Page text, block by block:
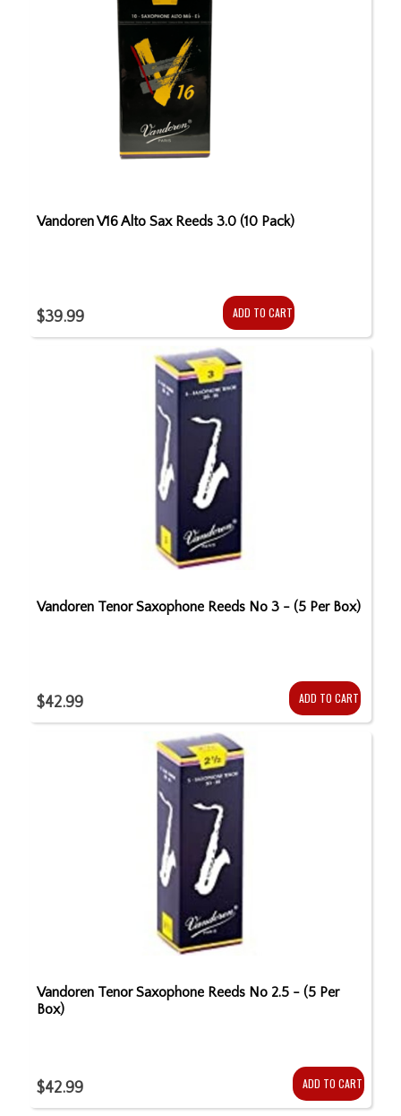
Vandoren V16 Alto Sax Reeds 3.0 (10 Pack)
$39.99 ADD TO CART
Vandoren Tenor Saxophone Reeds No 3 - (5 Per Box)
$42.99 ADD TO CART
Vandoren Tenor Saxophone Reeds No 2.5 - (5 Per
Box)
$42.99 ADD TO CART